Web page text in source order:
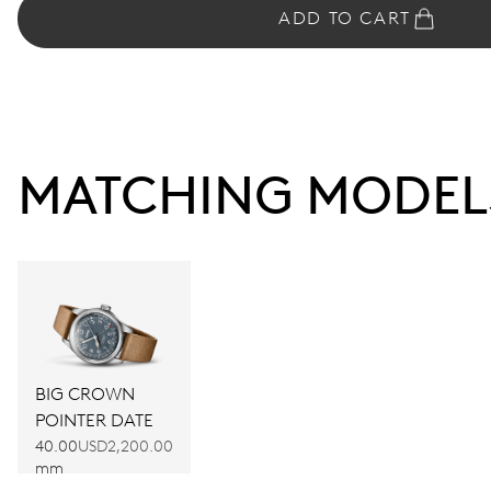
ADD TO CART
MATCHING
BIG CROWN
POINTER DATE
40.00
mm
USD2,200.00